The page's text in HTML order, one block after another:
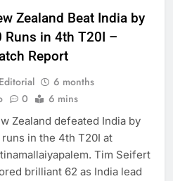
Zealand Beat India by
Runs in 4th T20I –
Report
Editorial
6 months
0 6 mins
Zealand defeated India by
runs in the 4th T20I at
Tim Seifert
brilliant 62 as India lead